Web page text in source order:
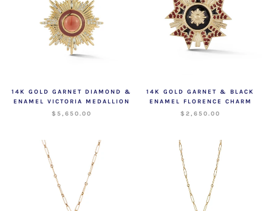
14K GOLD GARNET DIAMOND &
ENAMEL VICTORIA MEDALLION
$5,650.00
14K GOLD GARNET & BLACK
ENAMEL FLORENCE CHARM
$2,650.00